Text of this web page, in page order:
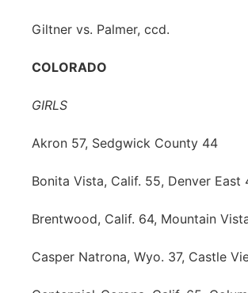
Giltner vs. Palmer, ccd.
COLORADO
GIRLS
Akron 57, Sedgwick County 44
Bonita Vista, Calif. 55, Denver East
Brentwood, Calif. 64, Mountain
Casper Natrona, Wyo. 37, Castle